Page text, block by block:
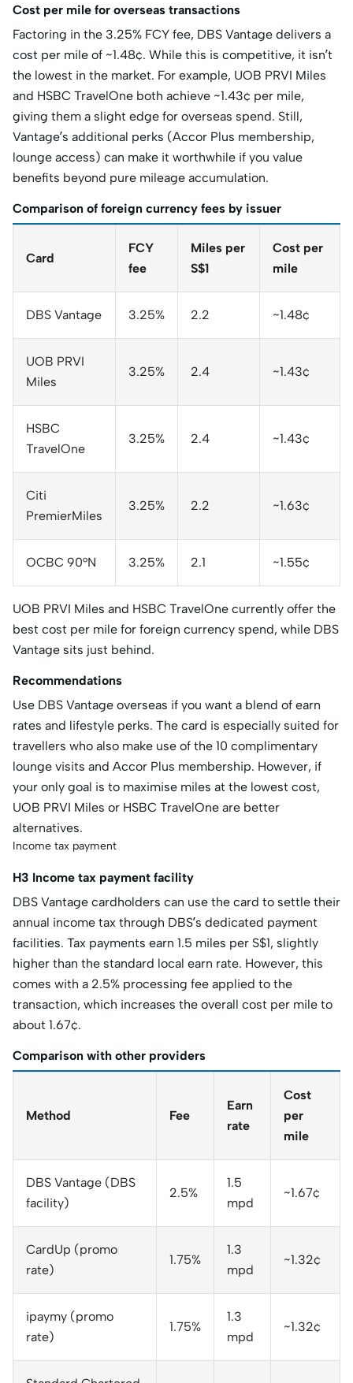
Cost per mile for overseas transactions
Factoring in the 3.25% FCY fee, DBS Vantage delivers a
cost per mile of ~1.48¢. While this is competitive, it isn’t
the lowest in the market. For example, UOB PRVI Miles
and HSBC TravelOne both achieve ~1.43¢ per mile,
giving them a slight edge for overseas spend. Still,
Vantage’s additional perks (Accor Plus membership,
lounge access) can make it worthwhile if you value
benefits beyond pure mileage accumulation.
Comparison of foreign currency fees by issuer
Card
FCY
fee
Miles per
S$1
Cost per
mile
DBS Vantage 3.25% 2.2 ~1.48¢
UOB PRVI
Miles
3.25% 2.4 ~1.43¢
HSBC
TravelOne
3.25% 2.4 ~1.43¢
Citi
PremierMiles
3.25% 2.2 ~1.63¢
OCBC 90°N 3.25% 2.1 ~1.55¢
UOB PRVI Miles and HSBC TravelOne currently offer the
best cost per mile for foreign currency spend, while DBS
Vantage sits just behind.
Recommendations
Use DBS Vantage overseas if you want a blend of earn
rates and lifestyle perks. The card is especially suited for
travellers who also make use of the 10 complimentary
lounge visits and Accor Plus membership. However, if
your only goal is to maximise miles at the lowest cost,
UOB PRVI Miles or HSBC TravelOne are better
alternatives.
Income tax payment
H3 Income tax payment facility
DBS Vantage cardholders can use the card to settle their
annual income tax through DBS’s dedicated payment
facilities. Tax payments earn 1.5 miles per S$1, slightly
higher than the standard local earn rate. However, this
comes with a 2.5% processing fee applied to the
transaction, which increases the overall cost per mile to
about 1.67¢.
Comparison with other providers
Method Fee
Earn
rate
Cost
per
mile
DBS Vantage (DBS
facility)
2.5%
1.5
mpd
~1.67¢
CardUp (promo
rate)
1.75%
1.3
mpd
~1.32¢
ipaymy (promo
rate)
1.75%
1.3
mpd
~1.32¢